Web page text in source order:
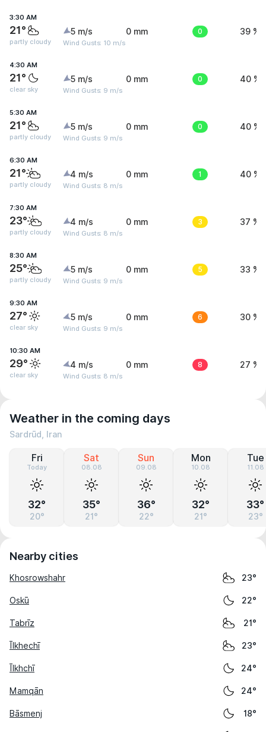
3:30 AM
21°
partly cloudy
5 m/s
Wind Gusts: 10 m/s
0 mm 0 39 %
4:30 AM
21°
clear sky
5 m/s
Wind Gusts: 9 m/s
0 mm 0 40 %
5:30 AM
21°
partly cloudy
5 m/s
Wind Gusts: 9 m/s
0 mm 0 40 %
6:30 AM
21°
partly cloudy
4 m/s
Wind Gusts: 8 m/s
0 mm 1 40 %
7:30 AM
23°
partly cloudy
4 m/s
Wind Gusts: 8 m/s
0 mm 3 37 %
8:30 AM
25°
partly cloudy
5 m/s
Wind Gusts: 9 m/s
0 mm 5 33 %
9:30 AM
27°
clear sky
5 m/s
Wind Gusts: 9 m/s
0 mm 6 30 %
10:30 AM
29°
clear sky
4 m/s
Wind Gusts: 8 m/s
0 mm 8 27 %
Weather in the coming days
Sardrūd, Iran
Fri
Today
32°
20°
Sat
08.08
35°
21°
Sun
09.08
36°
22°
Mon
10.08
32°
21°
Tue
11.08
33°
23°
Nearby cities
Khosrowshahr 23°
Oskū 22°
Tabrīz 21°
Īlkhechī 23°
Īlkhchī 24°
Mamqān 24°
Bāsmenj 18°